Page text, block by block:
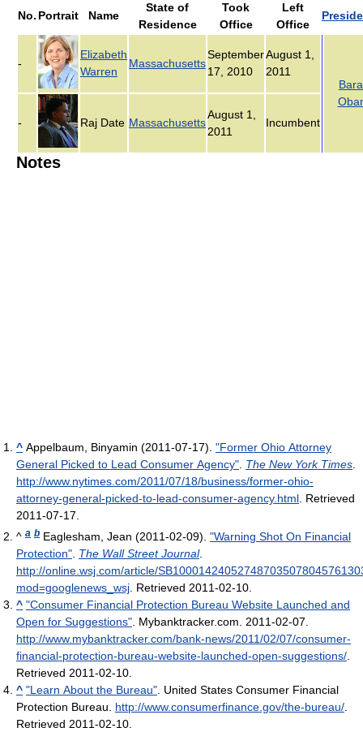
No. Portrait Name
State of
Residence
Took
Office
Left
Office
-
Elizabeth
Warren
Massachusetts
September
17, 2010
August 1,
2011
-
Raj Date Massachusetts
August 1,
2011
Incumbent
Notes
^ Appelbaum, Binyamin (2011-07-17). "Former Ohio Attorney
General Picked to Lead Consumer Agency". The New York Times.
http://www.nytimes.com/2011/07/18/business/former-ohio-
attorney-general-picked-to-lead-consumer-agency.html. Retrieved
2011-07-17.
^ a b Eaglesham, Jean (2011-02-09). "Warning Shot On Financial
Protection". The Wall Street Journal.
http://online.wsj.com/article/
mod=googlenews_wsj. Retrieved 2011-02-10.
^ "Consumer Financial Protection Bureau Website Launched and
Open for Suggestions". Mybanktracker.com. 2011-02-07.
http://www.mybanktracker.com/bank-news/2011/02/07/consumer-
financial-protection-bureau-website-launched-open-suggestions/.
Retrieved 2011-02-10.
^ "Learn About the Bureau". United States Consumer Financial
Protection Bureau. http://www.consumerfinance.gov/the-bureau/.
Retrieved 2011-02-10.